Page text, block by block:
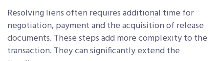
Resolving liens often requires additional time for
negotiation, payment and the acquisition of release
documents. These steps add more complexity to the
transaction. They can significantly extend the